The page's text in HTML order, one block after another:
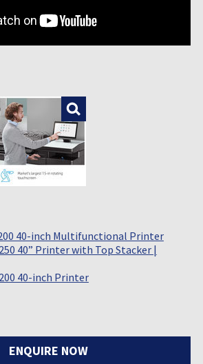
Enlarge
40-inch Multifunctional Printer
40” Printer with Top Stacker |
40-inch Printer
ENQUIRE NOW